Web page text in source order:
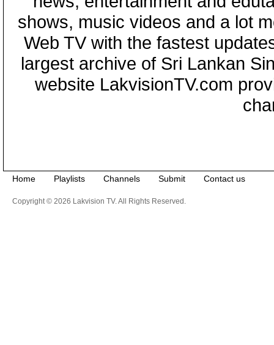
shows, music videos and a lot
Web TV with the fastest
largest archive of Sri Lankan
website LakvisionTV.com
Home Playlists Channels Submit Contact us
Copyright © 2026 Lakvision TV. All Rights Reserved.